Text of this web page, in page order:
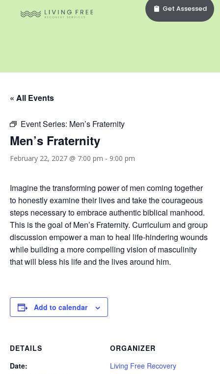
Get Assessed
« All Events
Event Series: Men’s Fraternity
Men’s Fraternity
February 22, 2027 @ 7:00 pm - 9:00 pm
Imagine the transforming power of men coming together
to honestly examine their lives and take the courageous
steps necessary to embrace authentic biblical manhood.
This is the goal of Men’s Fraternity. Curriculum and group
discussion empower a man to heal life-hindering wounds
while building a more compelling vision of masculinity
that will bless his life and the lives around him.
Add to calendar
DETAILS
Date:
ORGANIZER
Living Free Recovery